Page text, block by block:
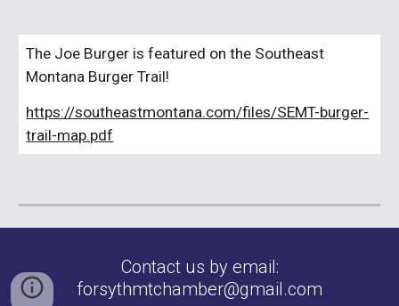
The Joe Burger is featured on the Southeast
Montana Burger Trail!
https://southeastmontana.com/files/SEMT-burger-
trail-map.pdf
Contact us by email:
forsythmtchamber@gmail.com